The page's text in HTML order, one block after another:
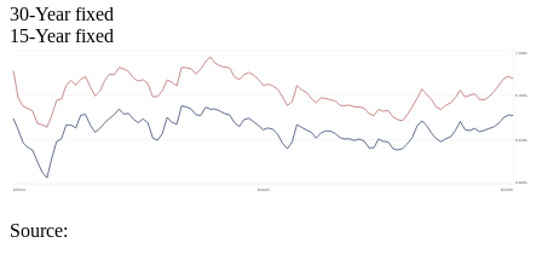
30-Year fixed
15-Year fixed
Source: